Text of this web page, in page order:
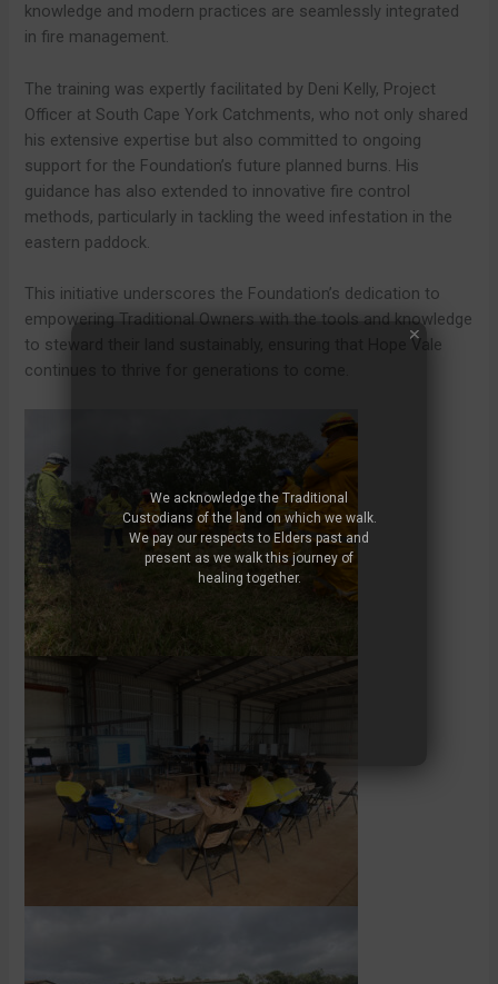
knowledge and modern practices are seamlessly integrated
in fire management.
The training was expertly facilitated by Deni Kelly, Project
Officer at South Cape York Catchments, who not only shared
his extensive expertise but also committed to ongoing
support for the Foundation’s future planned burns. His
guidance has also extended to innovative fire control
methods, particularly in tackling the weed infestation in the
eastern paddock.
This initiative underscores the Foundation’s dedication to
empowering Traditional Owners with the tools and knowledge
to steward their land sustainably, ensuring that Hope Vale
continues to thrive for generations to come.
We acknowledge the Traditional
Custodians of the land on which we walk.
We pay our respects to Elders past and
present as we walk this journey of
healing together.